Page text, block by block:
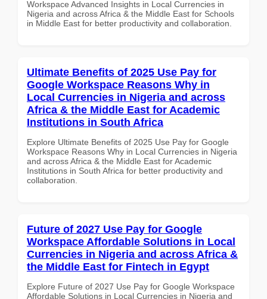
Workspace Advanced Insights in Local Currencies in
Nigeria and across Africa & the Middle East for Schools
in Middle East for better productivity and collaboration.
Ultimate Benefits of 2025 Use Pay for
Google Workspace Reasons Why in
Local Currencies in Nigeria and across
Africa & the Middle East for Academic
Institutions in South Africa
Explore Ultimate Benefits of 2025 Use Pay for Google
Workspace Reasons Why in Local Currencies in Nigeria
and across Africa & the Middle East for Academic
Institutions in South Africa for better productivity and
collaboration.
Future of 2027 Use Pay for Google
Workspace Affordable Solutions in Local
Currencies in Nigeria and across Africa &
the Middle East for Fintech in Egypt
Explore Future of 2027 Use Pay for Google Workspace
Affordable Solutions in Local Currencies in Nigeria and